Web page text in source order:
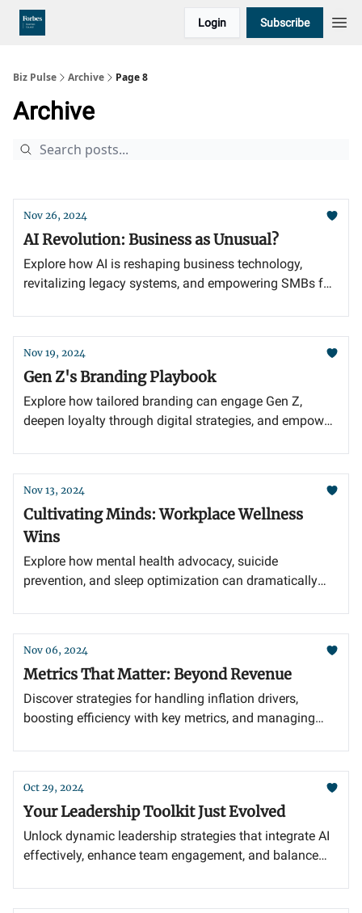
Login Subscribe
Biz Pulse Archive Page 8
Archive
Nov 26, 2024
AI Revolution: Business as Unusual?
Explore how AI is reshaping business technology,
revitalizing legacy systems, and empowering SMBs for
Nov 19, 2024
Gen Z's Branding Playbook
Explore how tailored branding can engage Gen Z,
deepen loyalty through digital strategies, and empower
Nov 13, 2024
Cultivating Minds: Workplace Wellness
Wins
Explore how mental health advocacy, suicide
prevention, and sleep optimization can dramatically
Nov 06, 2024
Metrics That Matter: Beyond Revenue
Discover strategies for handling inflation drivers,
boosting efficiency with key metrics, and managing
Oct 29, 2024
Your Leadership Toolkit Just Evolved
Unlock dynamic leadership strategies that integrate AI
effectively, enhance team engagement, and balance